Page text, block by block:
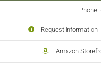
to
Phone:
Request Information
Amazon